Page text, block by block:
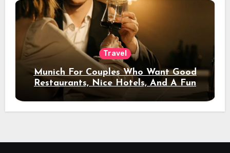
Travel
Munich For Couples Who Want Good
Restaurants, Nice Hotels, And A Fun
Night Out